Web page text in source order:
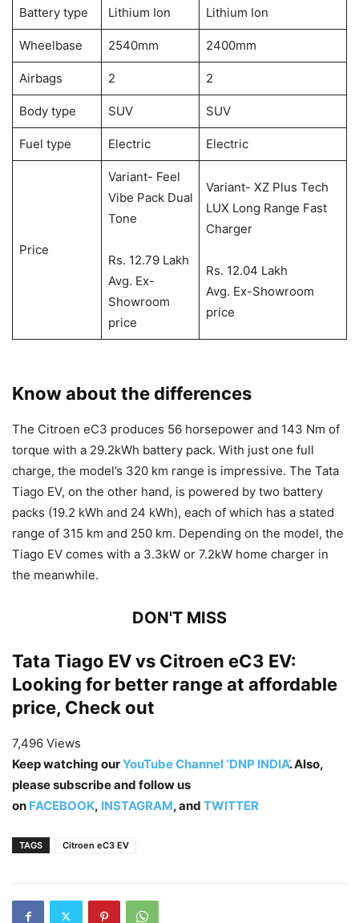
Battery type Lithium Ion Lithium Ion
Wheelbase 2540mm 2400mm
Airbags 2 2
Body type SUV SUV
Fuel type Electric Electric
Price
Variant- Feel
Vibe Pack Dual
Tone
Rs. 12.79 Lakh
Avg. Ex-
Showroom
price
Variant- XZ Plus Tech
LUX Long Range Fast
Charger
Rs. 12.04 Lakh
Avg. Ex-Showroom
price
Know about the differences
The Citroen eC3 produces 56 horsepower and 143 Nm of
torque with a 29.2kWh battery pack. With just one full
charge, the model’s 320 km range is impressive. The Tata
Tiago EV, on the other hand, is powered by two battery
packs (19.2 kWh and 24 kWh), each of which has a stated
range of 315 km and 250 km. Depending on the model, the
Tiago EV comes with a 3.3kW or 7.2kW home charger in
the meanwhile.
DON'T MISS
Tata Tiago EV vs Citroen eC3 EV:
Looking for better range at affordable
price, Check out
7,496 Views
Keep watching ourYouTube Channel ‘DNP INDIA’. Also,
please subscribe and follow us
on FACEBOOK, INSTAGRAM, and TWITTER
TAGS Citroen eC3 EV